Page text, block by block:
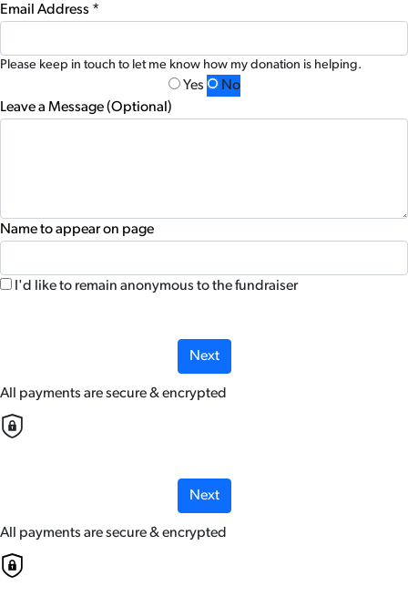
Email Address *
Please keep in touch to let me know how my donation is helping.
Yes
No
Leave a Message (Optional)
Name to appear on page
I'd like to remain anonymous to the fundraiser
Next
All payments are secure & encrypted
Next
All payments are secure & encrypted